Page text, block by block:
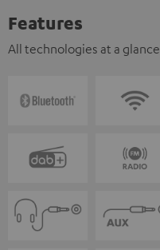
Features
All technologies at a glance